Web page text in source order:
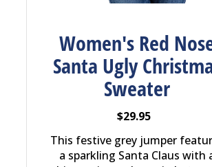
Women's Red
Santa Ugly
Sweater
$29.95
This festive grey jumper
a sparkling Santa Claus with